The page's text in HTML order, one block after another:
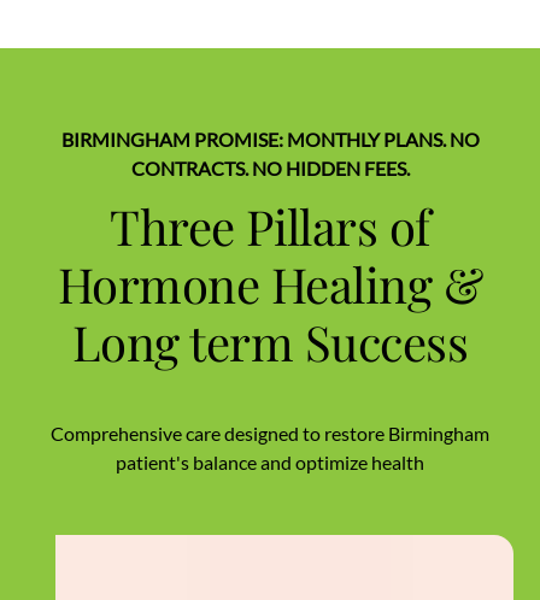
BIRMINGHAM PROMISE: MONTHLY PLANS. NO
CONTRACTS. NO HIDDEN FEES.
Three Pillars of
Hormone Healing &
Long term Success
Comprehensive care designed to restore Birmingham
patient's balance and optimize health